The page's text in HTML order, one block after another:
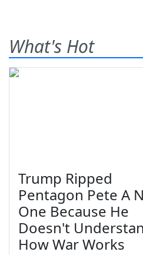
What's Hot
Trump Ripped
Pentagon Pete A
One Because He
Doesn't
How War Works